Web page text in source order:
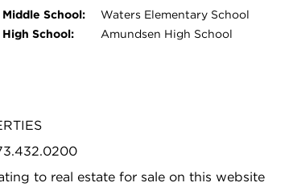
Middle School:
Waters Elementary School
High School:
Amundsen High School
to real estate for sale on this website